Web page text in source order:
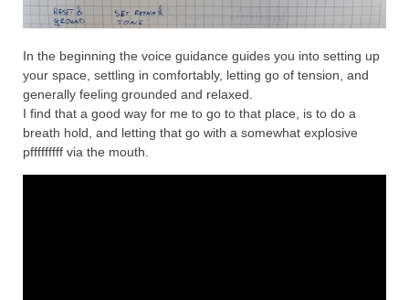
In the beginning the voice guidance guides you into setting up
your space, settling in comfortably, letting go of tension, and
generally feeling grounded and relaxed.
I find that a good way for me to go to that place, is to do a
breath hold, and letting that go with a somewhat explosive
pfffffffff via the mouth.